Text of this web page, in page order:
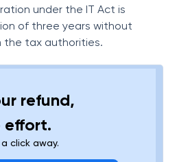
under the IT Act is
of three years without
the tax authorities.
refund,
effort.
click away.